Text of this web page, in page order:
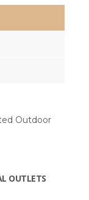
Outdoor
OUTLETS